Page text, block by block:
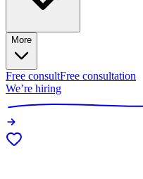
More
Free consultFree consultation
We’re hiring